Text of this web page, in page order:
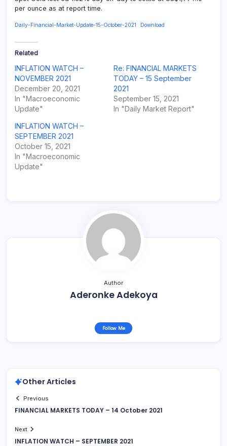
per ounce as at report time.
Daily-Financial-Market-Update-15-October-2021 Download
Related
INFLATION WATCH –
NOVEMBER 2021
December 20, 2021
In "Macroeconomic
Update"
Re: FINANCIAL MARKETS
TODAY – 15 September
2021
September 15, 2021
In "Daily Market Report"
INFLATION WATCH –
SEPTEMBER 2021
October 15, 2021
In "Macroeconomic
Update"
Author
Aderonke Adekoya
Follow Me
Other Articles
Previous
FINANCIAL MARKETS TODAY – 14 October 2021
Next
INFLATION WATCH – SEPTEMBER 2021